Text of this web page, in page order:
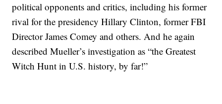
political opponents and critics, including his former
rival for the presidency Hillary Clinton, former FBI
Director James Comey and others. And he again
described Mueller’s investigation as “the Greatest
Witch Hunt in U.S. history, by far!”